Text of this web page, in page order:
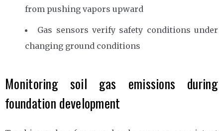
from pushing vapors upward
Gas sensors verify safety conditions under
changing ground conditions
Monitoring soil gas emissions during
foundation development